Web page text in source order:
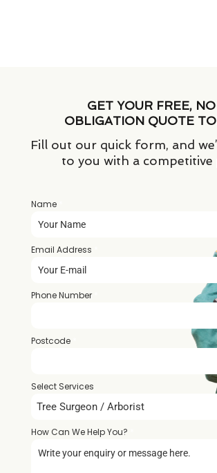
GET YOUR FREE,
OBLIGATION QUOTE
Fill out our quick form, and
to you with a competitive
Name
Email Address
Phone Number
Postcode
Select Services
Tree Surgeon / Arborist
How Can We Help You?